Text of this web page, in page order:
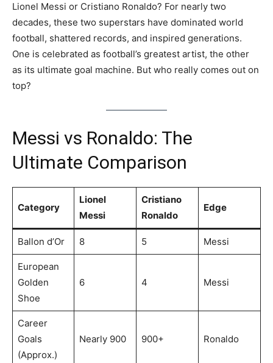
Lionel Messi or Cristiano Ronaldo? For nearly two
decades, these two superstars have dominated world
football, shattered records, and inspired generations.
One is celebrated as football’s greatest artist, the other
as its ultimate goal machine. But who really comes out on
top?
Messi vs Ronaldo: The
Ultimate Comparison
Category
Lionel
Messi
Cristiano
Ronaldo
Edge
Ballon d’Or 8 5 Messi
European
Golden
Shoe
6 4 Messi
Career
Goals
(Approx.)
Nearly 900 900+ Ronaldo